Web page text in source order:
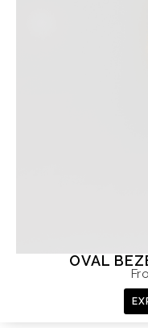
OVAL